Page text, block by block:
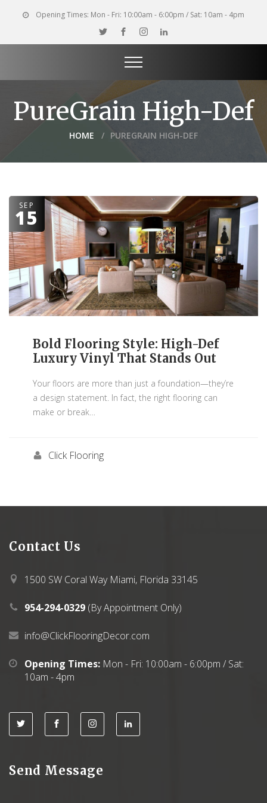
Opening Times: Mon - Fri: 10:00am - 6:00pm / Sat: 10am - 4pm
PureGrain High-Def
HOME PUREGRAIN HIGH-DEF
SEP
15
Bold Flooring Style: High-Def
Luxury Vinyl That Stands Out
Your floors are more than just a foundation—they’re
a design statement. In fact, the right flooring can
make or break
Click Flooring
Contact Us
1500 SW Coral Way Miami, Florida 33145
954-294-0329 (By Appointment Only)
info@ClickFlooringDecor.com
Opening Times: Mon - Fri: 10:00am - 6:00pm / Sat:
10am - 4pm
Send Message